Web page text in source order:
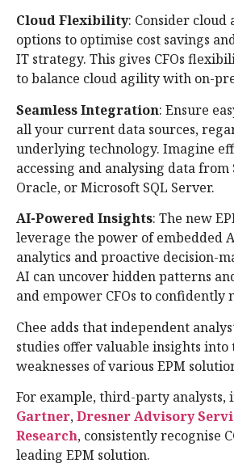
Cloud Flexibility: Consider cloud
options to optimise cost savings
IT strategy. This gives CFOs
to balance cloud agility with on-
Seamless Integration: Ensure
all your current data sources,
underlying technology. Imagine
accessing and analysing data from
Oracle, or Microsoft SQL Server.
AI-Powered Insights: The new
leverage the power of embedded
analytics and proactive decision-
AI can uncover hidden patterns
and empower CFOs to confidently
Chee adds that independent
studies offer valuable insights into
weaknesses of various EPM
For example, third-party analysts,
Gartner,Dresner Advisory
Research, consistently recognise
leading EPM solution.